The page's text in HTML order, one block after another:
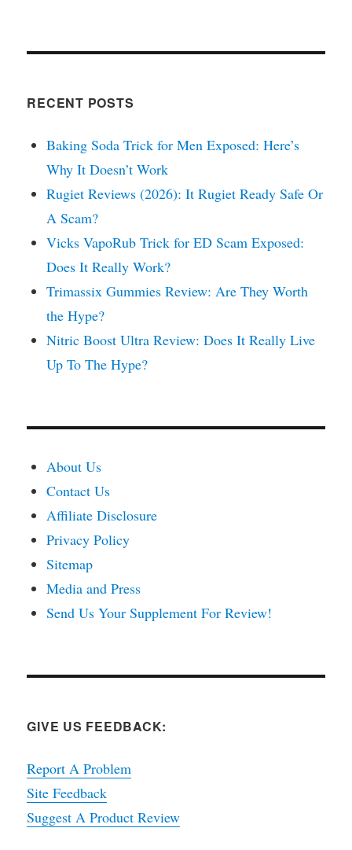
RECENT POSTS
Baking Soda Trick for Men Exposed: Here’s
Why It Doesn’t Work
Rugiet Reviews (2026): It Rugiet Ready Safe Or
A Scam?
Vicks VapoRub Trick for ED Scam Exposed:
Does It Really Work?
Trimassix Gummies Review: Are They Worth
the Hype?
Nitric Boost Ultra Review: Does It Really Live
Up To The Hype?
About Us
Contact Us
Affiliate Disclosure
Privacy Policy
Sitemap
Media and Press
Send Us Your Supplement For Review!
GIVE US FEEDBACK:
Report A Problem
Site Feedback
Suggest A Product Review